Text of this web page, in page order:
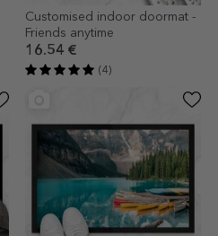
Customised indoor doormat -
Friends anytime
16.54 €
(4)